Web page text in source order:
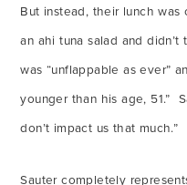
But instead, their lunch
an ahi tuna salad and
was “unflappable as ever”
younger than his age, 51.”
don’t impact us that much.”
Sauter completely